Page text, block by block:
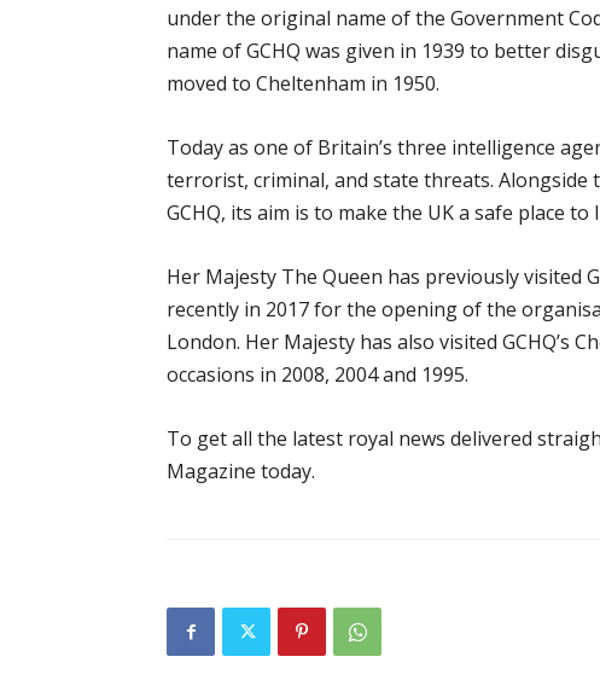
under the original name of the Government
name of GCHQ was given in 1939 to better
moved to Cheltenham in 1950.
Today as one of Britain’s three intelligence
terrorist, criminal, and state threats.
GCHQ, its aim is to make the UK a safe place
Her Majesty The Queen has previously visited
recently in 2017 for the opening of the
London. Her Majesty has also visited GCHQ’s
occasions in 2008, 2004 and 1995.
To get all the latest royal news delivered
Magazine today.